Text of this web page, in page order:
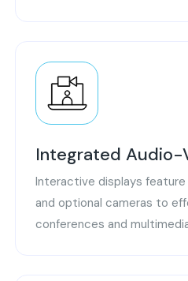
Integrated Audio-
Interactive displays feature
and optional cameras to
conferences and